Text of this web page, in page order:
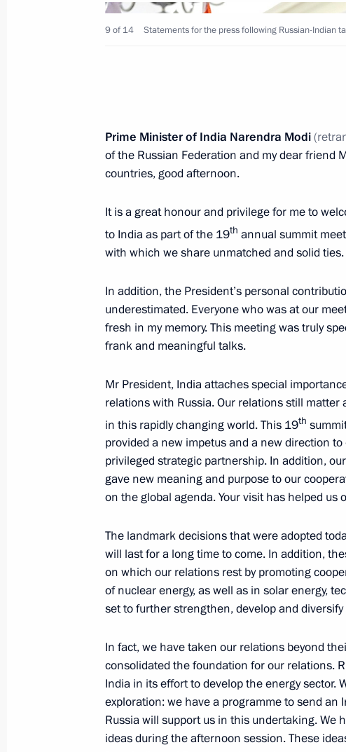
Answers to media questions
December 5, 2018, 14:40 Moscow
December 2, 2018, Sunday
Press statements following talks with
December 2, 2018, 03:10 Buenos Aires
November 15, 2018, Thursday
Answers to Russian journalists’ questions
November 15, 2018, 12:20 Singapore
October 27, 2018, Saturday
News conference following the meeting of
October 27, 2018, 20:30
October 24, 2018, Wednesday
News conference following Russian-
October 24, 2018, 19:15 The Kremlin, Moscow
October 19, 2018, Friday
9 of 14 Statements for the press following Russian-Indian
Prime Minister of India Narendra Modi
of the Russian Federation and my dear friend
countries, good afternoon.
It is a great honour and privilege for me to
to India as part of the 19th annual summit
with which we share unmatched and solid ties.
In addition, the President’s personal
underestimated. Everyone who was at our
fresh in my memory. This meeting was truly
frank and meaningful talks.
Mr President, India attaches special
relations with Russia. Our relations still matter
in this rapidly changing world. This 19th
provided a new impetus and a new direction to
privileged strategic partnership. In addition,
gave new meaning and purpose to our
on the global agenda. Your visit has helped
The landmark decisions that were adopted
will last for a long time to come. In addition,
on which our relations rest by promoting
of nuclear energy, as well as in solar energy,
set to further strengthen, develop and
In fact, we have taken our relations beyond
consolidated the foundation for our relations.
India in its effort to develop the energy sector.
exploration: we have a programme to send an
Russia will support us in this undertaking. We
ideas during the afternoon session. These